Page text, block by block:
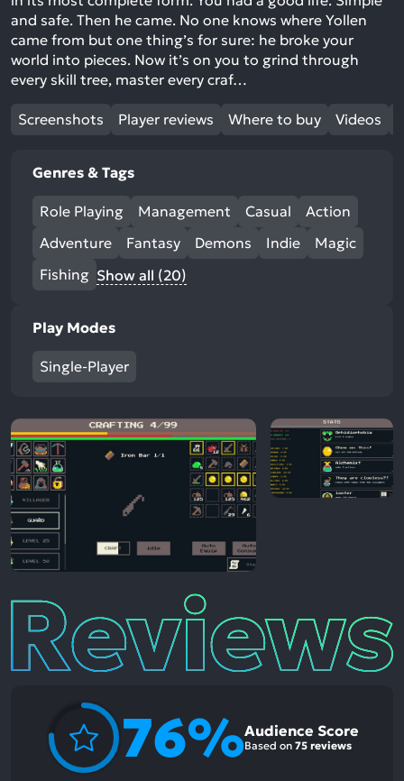
and safe. Then he came. No one knows where Yollen
came from but one thing’s for sure: he broke your
world into pieces. Now it’s on you to grind through
every skill tree, master every craf…
Screenshots Player reviews Where to buy Videos
Genres & Tags
Role Playing Management Casual
Action
Adventure
Fantasy Demons Indie
Magic
Fishing Show all (20)
Play Modes
Single-Player
Reviews
76%Audience Score
Based on 75 reviews